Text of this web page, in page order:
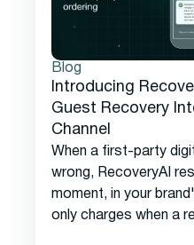
Blog
Introducing
Guest Recovery
Channel
When a first-party
wrong, RecoveryAI
moment, in your
only charges when a